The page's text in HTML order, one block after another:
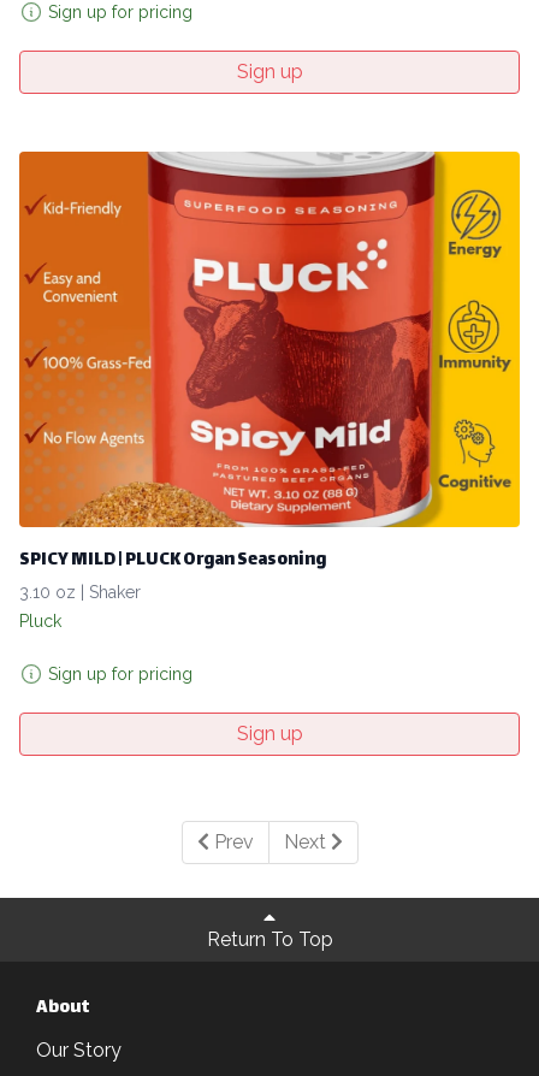
Sign up for pricing
Sign up
SPICY MILD | PLUCK Organ Seasoning
3.10 oz | Shaker
Pluck
Sign up for pricing
Sign up
Prev Next
Return To Top
About
Our Story